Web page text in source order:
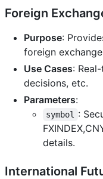
Foreign
Purpose:
foreign
Use Cases:
decisions, etc.
Parameters:
symbol
:
details.
International